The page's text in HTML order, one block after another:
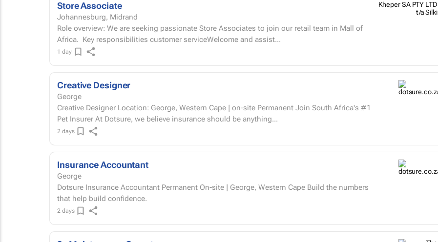
Store Associate
Johannesburg, Midrand
Role overview: We are seeking passionate Store Associates to join our retail team in Mall of
Africa. Key responsibilities customer serviceWelcome and assist...
Kheper SA PTY LTD
t/a Silki
1 day
Creative Designer
George
Creative Designer Location: George, Western Cape | on-site Permanent Join South Africa's #1
Pet Insurer At Dotsure, we believe insurance should be anything...
2 days
Insurance Accountant
George
Dotsure Insurance Accountant Permanent On-site | George, Western Cape Build the numbers
that help build confidence.
2 days